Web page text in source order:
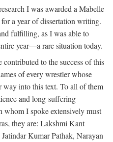
I was awarded a Mabelle
a year of dissertation writing.
fulfilling, as I was able to
year—a rare situation today.
to the success of this
of every wrestler whose
way into this text. To all of them
and long-suffering
I spoke extensively must
they are: Lakshmi Kant
Kumar Pathak, Narayan